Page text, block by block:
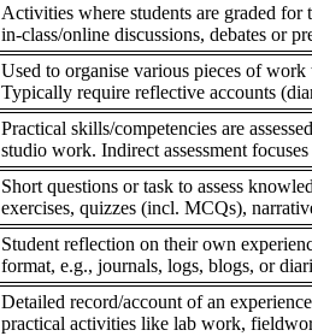
Activities where students are graded
in-class/online discussions, debates or
Used to organise various pieces of
Typically require reflective accounts
Practical skills/competencies are
studio work. Indirect assessment
Short questions or task to assess
exercises, quizzes (incl. MCQs),
Student reflection on their own
format, e.g., journals, logs, blogs, or
Detailed record/account of an
practical activities like lab work,